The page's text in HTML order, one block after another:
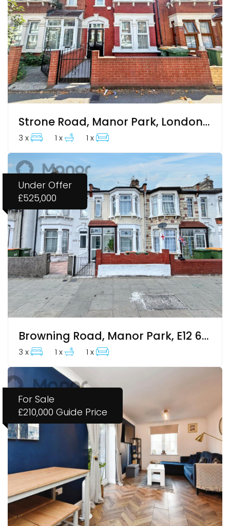
Strone Road, Manor Park, London, Greater London
3 x 1 x 1 x
Under Offer
£525,000
Browning Road, Manor Park, E12 6ES
3 x 1 x 1 x
For Sale
£210,000 Guide Price